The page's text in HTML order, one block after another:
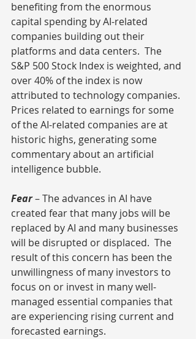
benefiting from the enormous
capital spending by AI-related
companies building out their
platforms and data centers.  The
S&P 500 Stock Index is weighted, and
over 40% of the index is now
attributed to technology companies.
Prices related to earnings for some
of the AI-related companies are at
historic highs, generating some
commentary about an artificial
intelligence bubble.
Fear– The advances in AI have
created fear that many jobs will be
replaced by AI and many businesses
will be disrupted or displaced.  The
result of this concern has been the
unwillingness of many investors to
focus on or invest in many well-
managed essential companies that
are experiencing rising current and
forecasted earnings.